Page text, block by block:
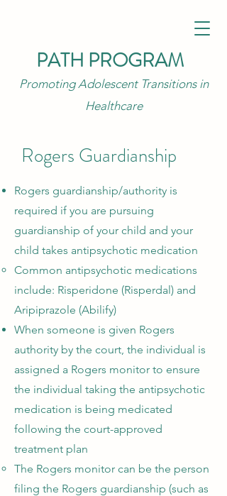
PATH PROGRAM
Promoting Adolescent Transitions in
Healthcare
Rogers Guardianship
Rogers guardianship/authority is
required if you are pursuing
guardianship of your child and your
child takes antipsychotic medication
Common antipsychotic medications
include: Risperidone (Risperdal) and
Aripiprazole (Abilify)
When someone is given Rogers
authority by the court, the individual is
assigned a Rogers monitor to ensure
the individual taking the antipsychotic
medication is being medicated
following the court-approved
treatment plan
The Rogers monitor can be the person
filing the Rogers guardianship (such as